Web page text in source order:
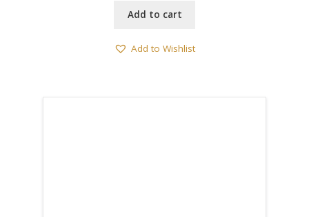
Add to cart
Add to Wishlist